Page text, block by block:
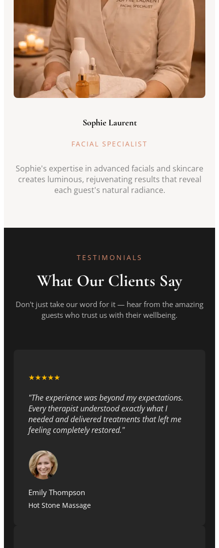
Sophie Laurent
FACIAL SPECIALIST
Sophie's expertise in advanced facials and skincare
creates luminous, rejuvenating results that reveal
each guest's natural radiance.
TESTIMONIALS
What Our Clients Say
Don't just take our word for it — hear from the amazing
guests who trust us with their wellbeing.
★★★★★
"The experience was beyond my expectations.
Every therapist understood exactly what I
needed and delivered treatments that left me
feeling completely restored."
Emily Thompson
Hot Stone Massage